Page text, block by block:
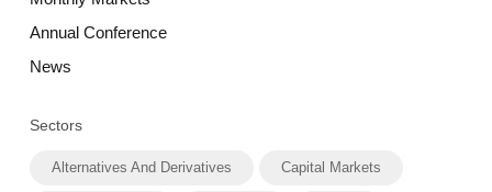
Annual Conference
News
Sectors
Alternatives And Derivatives Capital Markets